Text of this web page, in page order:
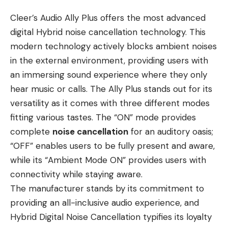
Cleer’s Audio Ally Plus offers the most advanced
digital Hybrid noise cancellation technology. This
modern technology actively blocks ambient noises
in the external environment, providing users with
an immersing sound experience where they only
hear music or calls. The Ally Plus stands out for its
versatility as it comes with three different modes
fitting various tastes. The “ON” mode provides
complete noise cancellation for an auditory oasis;
“OFF” enables users to be fully present and aware,
while its “Ambient Mode ON” provides users with
connectivity while staying aware.
The manufacturer stands by its commitment to
providing an all-inclusive audio experience, and
Hybrid Digital Noise Cancellation typifies its loyalty